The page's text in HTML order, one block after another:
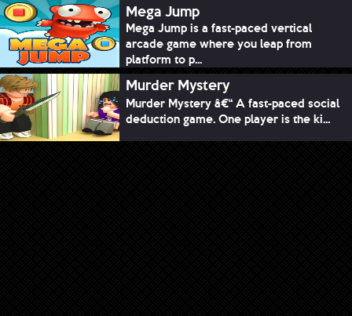
Mega Jump
Mega Jump is a fast-paced vertical
arcade game where you leap from
platform to p...
Murder Mystery
Murder Mystery â€“ A fast-paced social
deduction game. One player is the ki...